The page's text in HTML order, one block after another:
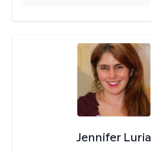
Jennifer Luria